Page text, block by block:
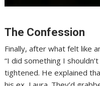
The Confession
Finally, after what felt like
“I did something I
tightened. He explained